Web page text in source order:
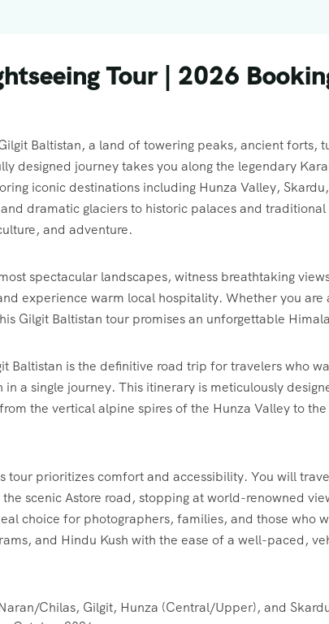
Tour | 2026
Baltistan, a land of towering peaks, ancient forts,
designed journey takes you along the legendary
iconic destinations including Hunza Valley,
dramatic glaciers to historic palaces and
and adventure.
spectacular landscapes, witness breathtaking
experience warm local hospitality. Whether you are
Gilgit Baltistan tour promises an unforgettable
Baltistan is the definitive road trip for travelers who
in a single journey. This itinerary is meticulously
the vertical alpine spires of the Hunza Valley to
tour prioritizes comfort and accessibility. You will
scenic Astore road, stopping at world-renowned
choice for photographers, families, and those who
and Hindu Kush with the ease of a well-paced,
Chilas, Gilgit, Hunza (Central/Upper), and